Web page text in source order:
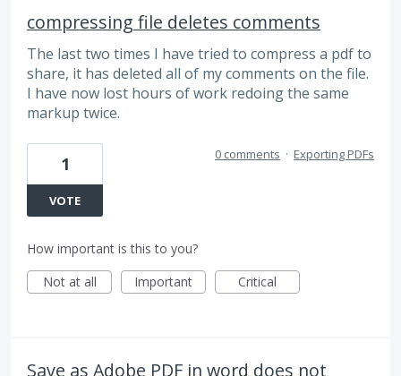
compressing file deletes comments
The last two times I have tried to compress a pdf to
share, it has deleted all of my comments on the file.
I have now lost hours of work redoing the same
markup twice.
1
VOTE
0 comments · Exporting PDFs
How important is this to you?
Not at all
Important Critical
Save as Adobe PDF in word does not